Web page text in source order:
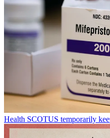
Health SCOTUS temporarily